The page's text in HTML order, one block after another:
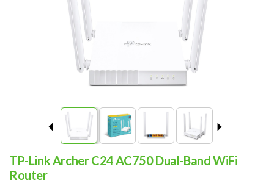
TP-Link Archer C24 AC750 Dual-Band WiFi
Router